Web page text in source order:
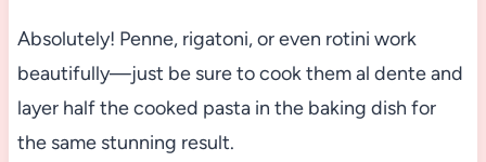
Absolutely! Penne, rigatoni, or even rotini work
beautifully—just be sure to cook them al dente and
layer half the cooked pasta in the baking dish for
the same stunning result.